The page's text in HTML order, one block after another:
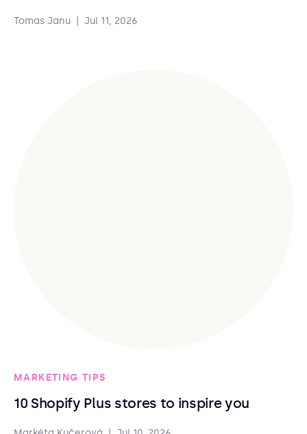
Tomas Janu Jul 11, 2026
MARKETING TIPS
10 Shopify Plus stores to inspire you